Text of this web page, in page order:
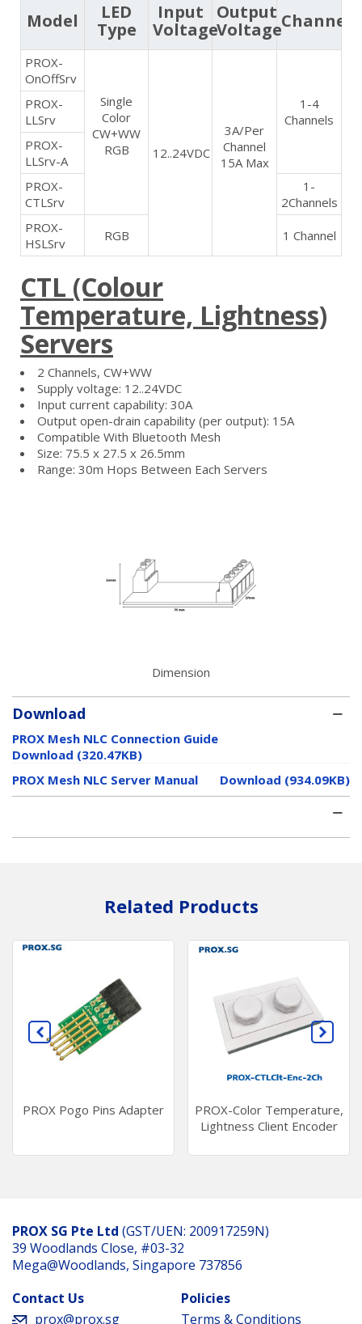
Model
LED
Type
Input
Voltage
Output
VoltageChannel
PROX-
OnOffSrv
Single
Color
CW+WW
RGB
12..24VDC
3A/Per
Channel
15A Max
1-4
Channels
PROX-
LLSrv
PROX-
LLSrv-A
PROX-
CTLSrv
1-
2Channels
PROX-
HSLSrv
RGB 1 Channel
CTL (Colour
Temperature, Lightness)
Servers
2 Channels, CW+WW
Supply voltage: 12..24VDC
Input current capability: 30A
Output open-drain capability (per output): 15A
Compatible With Bluetooth Mesh
Size: 75.5 x 27.5 x 26.5mm
Range: 30m Hops Between Each Servers
Dimension
Download
PROX Mesh NLC Connection Guide
Download (320.47KB)
PROX Mesh NLC Server Manual
Download (934.09KB)
PROX Pogo Pins Adapter
PROX-Color Temperature,
Lightness Client Encoder
PROX SG Pte Ltd (GST/UEN: 200917259N)
39 Woodlands Close, #03-32
Mega@Woodlands, Singapore 737856
Contact Us
prox@prox.sg
Policies
Terms & Conditions